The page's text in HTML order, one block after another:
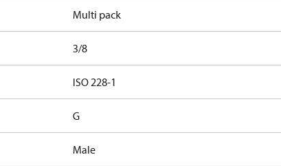
Multi pack
3/8
ISO 228-1
G
Male